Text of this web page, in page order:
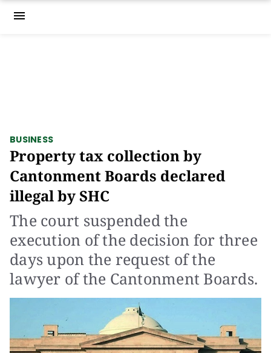
menu
BUSINESS
Property tax collection by
Cantonment Boards declared
illegal by SHC
The court suspended the
execution of the decision for three
days upon the request of the
lawyer of the Cantonment Boards.